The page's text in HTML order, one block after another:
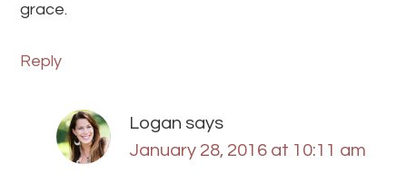
grace.
Reply
Logan says
January 28, 2016 at 10:11 am